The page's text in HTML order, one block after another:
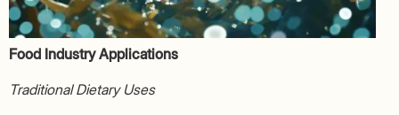
Food Industry Applications
Traditional Dietary Uses